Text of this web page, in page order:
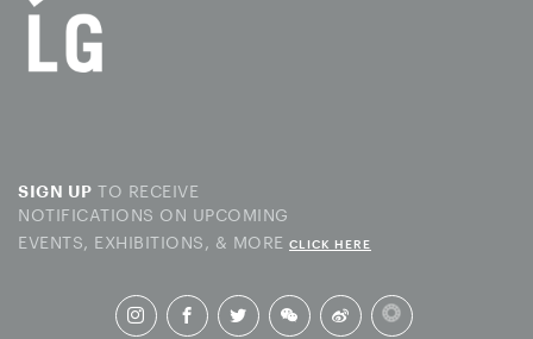
SIGN UP TO RECEIVE
NOTIFICATIONS ON UPCOMING
EVENTS, EXHIBITIONS, & MORE CLICK HERE